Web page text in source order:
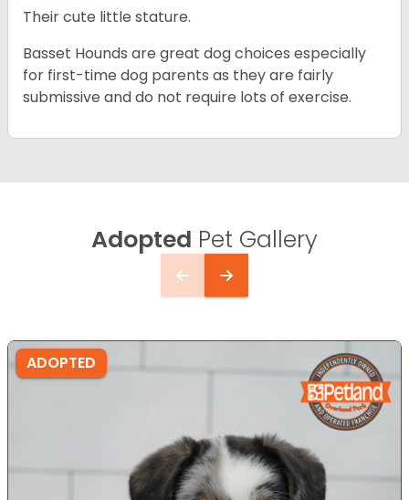
Their cute little stature.
Basset Hounds are great dog choices especially
for first-time dog parents as they are fairly
submissive and do not require lots of exercise.
Adopted Pet Gallery
ADOPTED